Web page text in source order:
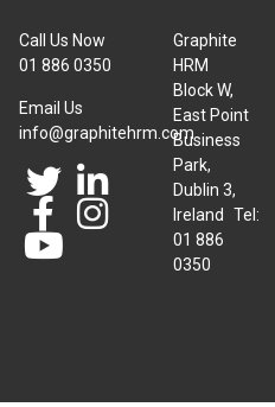
Call Us Now
01 886 0350
Email Us
info@graphitehrm.com
Graphite
HRM
Block W,
East Point
Business
Park,
Dublin 3,
Ireland Tel:
01 886
0350